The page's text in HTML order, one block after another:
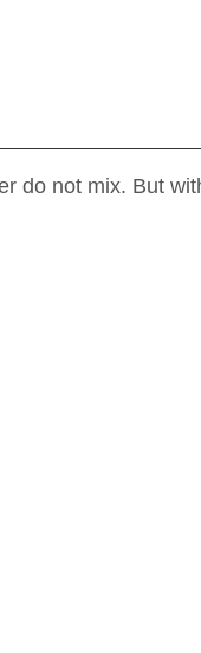
do not mix. But